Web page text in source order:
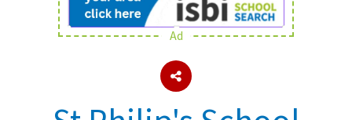
About Schools & Colleges
Ad